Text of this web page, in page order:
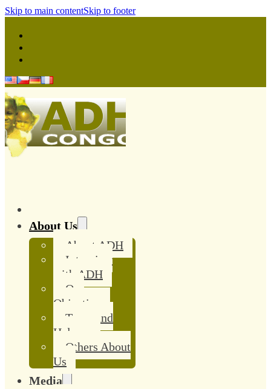
Skip to main contentSkip to footer
About Us
About ADH
Interview
with ADH
Our
Objective
Team and
Helpers
Others About
Us
Media